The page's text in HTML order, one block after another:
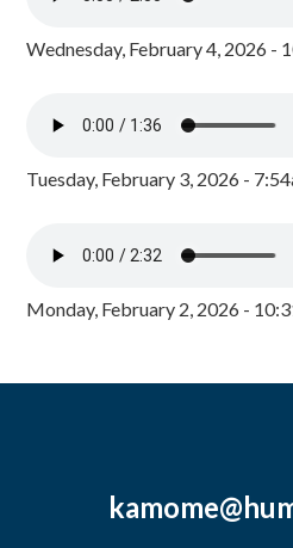
Wednesday, February 4, 2026 -
Tuesday, February 3, 2026 -
Monday, February 2, 2026 -